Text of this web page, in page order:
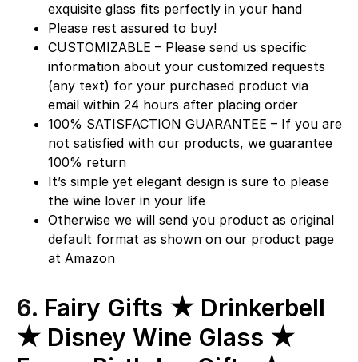
exquisite glass fits perfectly in your hand
Please rest assured to buy!
CUSTOMIZABLE – Please send us specific
information about your customized requests
(any text) for your purchased product via
email within 24 hours after placing order
100% SATISFACTION GUARANTEE – If you are
not satisfied with our products, we guarantee
100% return
It’s simple yet elegant design is sure to please
the wine lover in your life
Otherwise we will send you product as original
default format as shown on our product page
at Amazon
6. Fairy Gifts ★ Drinkerbell
★ Disney Wine Glass ★